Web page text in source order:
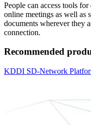
People can access tools
online meetings as well as
documents wherever they
connection.
Recommended
KDDI SD-Network